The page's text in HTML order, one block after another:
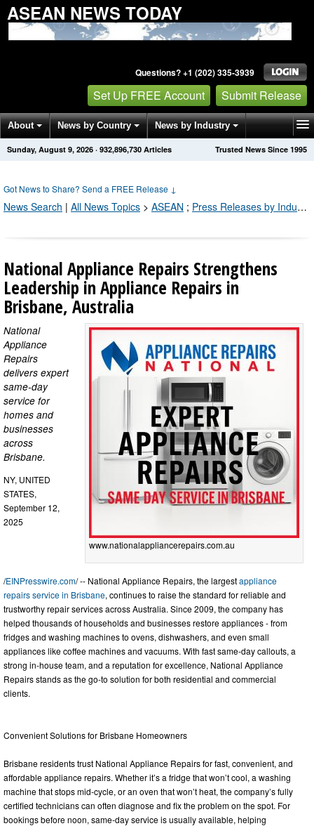
ASEAN NEWS TODAY
Questions? +1 (202) 335-3939
Set Up FREE Account Submit Release
About News by Country News by Industry
Get News Alerts Press Releases Trusted News Since 1995
Sunday, August 9, 2026 · 932,896,730 Articles
Got News to Share? Send a FREE Release ↓
News Search | All News Topics > ASEAN ; Press Releases by Industry Channel
National Appliance Repairs Strengthens
Leadership in Appliance Repairs in
Brisbane, Australia
www.nationalappliancerepairs.com.au
National
Appliance
Repairs
delivers expert
same-day
service for
homes and
businesses
across
Brisbane.
NY, UNITED
STATES,
September 12,
2025
/EINPresswire.com/ -- National Appliance Repairs, the largestappliance
repairs service in Brisbane, continues to raise the standard for reliable and
trustworthy repair services across Australia. Since 2009, the company has
helped thousands of households and businesses restore appliances - from
fridges and washing machines to ovens, dishwashers, and even small
appliances like coffee machines and vacuums. With fast same-day callouts, a
strong in-house team, and a reputation for excellence, National Appliance
Repairs stands as the go-to solution for both residential and commercial
clients.
Convenient Solutions for Brisbane Homeowners
Brisbane residents trust National Appliance Repairs for fast, convenient, and
affordable appliance repairs. Whether it’s a fridge that won’t cool, a washing
machine that stops mid-cycle, or an oven that won’t heat, the company’s fully
certified technicians can often diagnose and fix the problem on the spot. For
bookings before noon, same-day service is usually available, helping